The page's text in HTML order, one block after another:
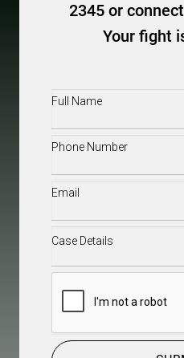
2345 or
Your fight
Full
Phone(Required)
Email(Required)
Case